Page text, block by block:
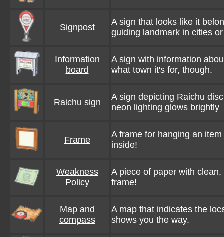
Signpost
A sign that looks like it
guiding landmark in cities
Information
board
A sign with information
what town it's for, though.
Raichu sign
A sign depicting Raichu
neon lighting glows brightly
Frame
A frame for hanging an
inside!
Weakness
Policy
A piece of paper with
frame!
Map and
compass
A map that indicates the
shows you the way.